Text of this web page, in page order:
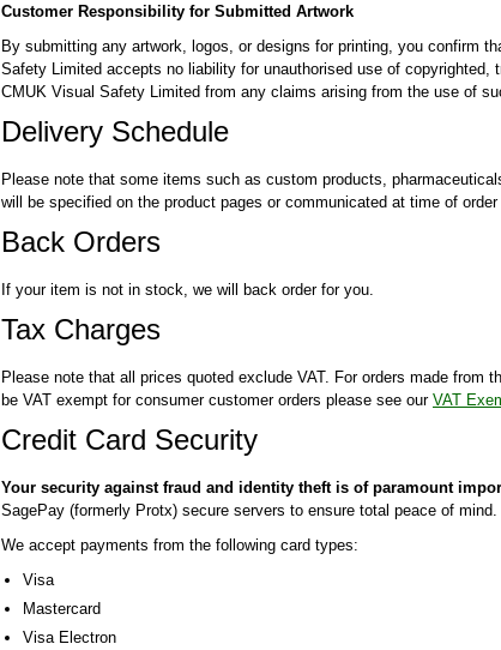
Customer Responsibility for Submitted Artwork
By submitting any artwork, logos, or designs for printing, you confirm
Safety Limited accepts no liability for unauthorised use of
CMUK Visual Safety Limited from any claims arising from the use of
Delivery Schedule
Please note that some items such as custom products,
will be specified on the product pages or communicated at time of order
Back Orders
If your item is not in stock, we will back order for you.
Tax Charges
Please note that all prices quoted exclude VAT. For orders made from
be VAT exempt for consumer customer orders please see our VAT
Credit Card Security
Your security against fraud and identity theft is of paramount
SagePay (formerly Protx) secure servers to ensure total peace of mind.
We accept payments from the following card types:
Visa
Mastercard
Visa Electron